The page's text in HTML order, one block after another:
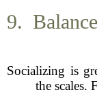
9.
Socializing is
the scales.